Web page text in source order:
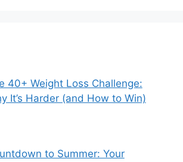
40+ Weight Loss Challenge:
It’s Harder (and How to Win)
to Summer: Your